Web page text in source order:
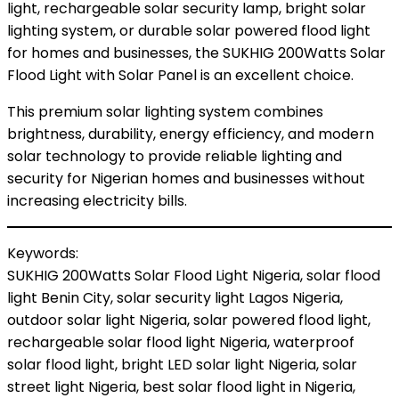
light, rechargeable solar security lamp, bright solar
lighting system, or durable solar powered flood light
for homes and businesses, the SUKHIG 200Watts Solar
Flood Light with Solar Panel is an excellent choice.
This premium solar lighting system combines
brightness, durability, energy efficiency, and modern
solar technology to provide reliable lighting and
security for Nigerian homes and businesses without
increasing electricity bills.
Keywords:
SUKHIG 200Watts Solar Flood Light Nigeria, solar flood
light Benin City, solar security light Lagos Nigeria,
outdoor solar light Nigeria, solar powered flood light,
rechargeable solar flood light Nigeria, waterproof
solar flood light, bright LED solar light Nigeria, solar
street light Nigeria, best solar flood light in Nigeria,